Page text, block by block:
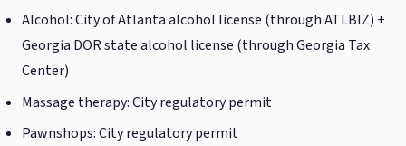
Alcohol: City of Atlanta alcohol license (through ATLBIZ) +
Georgia DOR state alcohol license (through Georgia Tax
Center)
Massage therapy: City regulatory permit
Pawnshops: City regulatory permit